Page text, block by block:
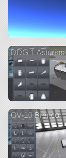
DDG-1 Asturias
OV-10 Bronco